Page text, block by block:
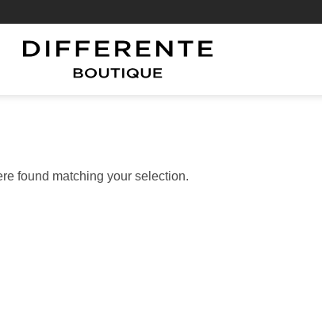
found matching your selection.